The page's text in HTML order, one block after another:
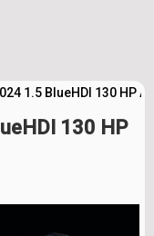
1.5 BlueHDI 130 HP
130 HP